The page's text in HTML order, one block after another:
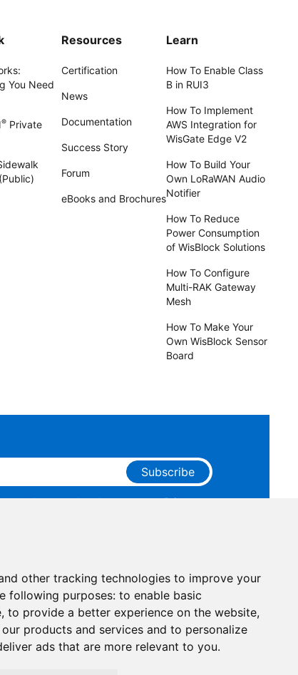
other tracking technologies to improve your
following purposes: to enable basic
, to provide a better experience on the website,
products and services and to personalize
ads that are more relevant to you.
You Need
® Private
Resources
Certification
News
Documentation
Success Story
Forum
eBooks and Brochures
Learn
How To Enable Class
B in RUI3
How To Implement
AWS Integration for
WisGate Edge V2
How To Build Your
Own LoRaWAN Audio
Notifier
How To Reduce
Power Consumption
of WisBlock Solutions
How To Configure
Multi-RAK Gateway
Mesh
How To Make Your
Own WisBlock Sensor
Board
Subscribe
you have read and agree to ourPrivacy
marketing emails from RAKwireless.